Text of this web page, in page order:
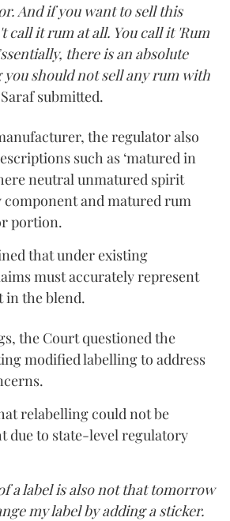
And if you want to sell this
call it rum at all. You call it 'Rum
there is an absolute
should not sell any rum with
submitted.
the regulator also
such as ‘matured in
neutral unmatured spirit
and matured rum
portion.
that under existing
must accurately represent
in the blend.
the Court questioned the
modified labelling to address
relabelling could not be
due to state-level regulatory
a label is also not that tomorrow
my label by adding a sticker.